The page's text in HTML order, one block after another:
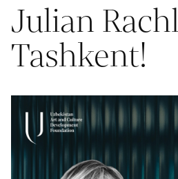
Julian
Tashkent!